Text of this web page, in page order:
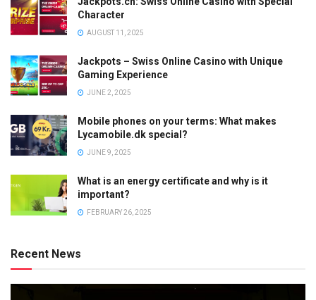
Character
AUGUST 11, 2025
Jackpots – Swiss Online Casino with Unique
Gaming Experience
JUNE 2, 2025
Mobile phones on your terms: What makes
Lycamobile.dk special?
JUNE 9, 2025
What is an energy certificate and why is it
important?
FEBRUARY 26, 2025
Recent News